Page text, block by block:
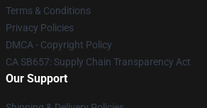
Terms & Conditions
Privacy Policies
DMCA - Copyright Policy
CA SB657: Supply Chain Transparency Act
Our Support